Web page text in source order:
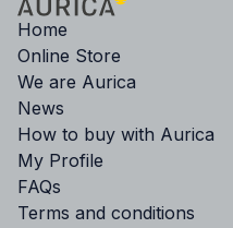
Home
Online Store
We are Aurica
News
How to buy with Aurica
My Profile
FAQs
Terms and conditions